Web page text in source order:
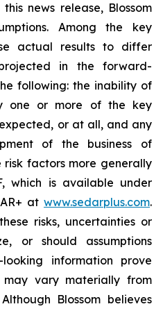
news release, Blossom
Among the key
actual results to differ
in the forward-
following: the inability of
one or more of the key
or at all, and any
of the business of
risk factors more generally
which is available under
at www.sedarplus.com.
risks, uncertainties or
or should assumptions
information prove
may vary materially from
Blossom believes